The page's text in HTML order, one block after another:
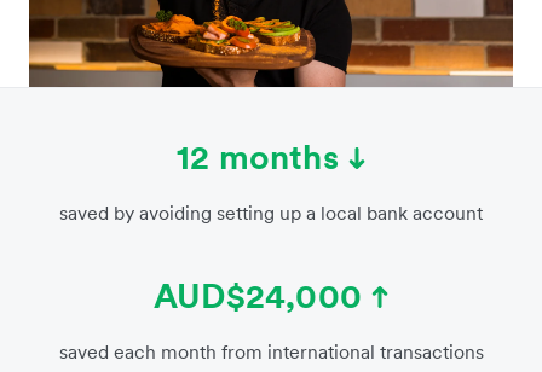
12 months
saved by avoiding setting up a local bank account
AUD$24,000
saved each month from international transactions